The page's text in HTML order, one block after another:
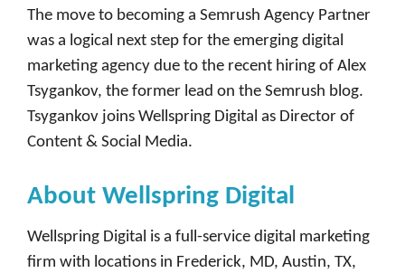
The move to becoming a Semrush Agency Partner
was a logical next step for the emerging digital
marketing agency due to the recent hiring of Alex
Tsygankov, the former lead on the Semrush blog.
Tsygankov joins Wellspring Digital as Director of
Content & Social Media.
About Wellspring Digital
Wellspring Digital is a full-service digital marketing
firm with locations in Frederick, MD, Austin, TX,